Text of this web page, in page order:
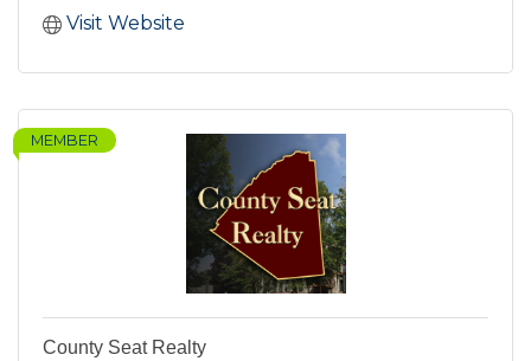
Visit Website
MEMBER
County Seat Realty